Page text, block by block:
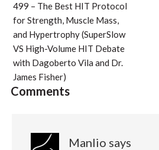
499 – The Best HIT Protocol
for Strength, Muscle Mass,
and Hypertrophy (SuperSlow
VS High-Volume HIT Debate
with Dagoberto Vila and Dr.
James Fisher)
Comments
Manlio says